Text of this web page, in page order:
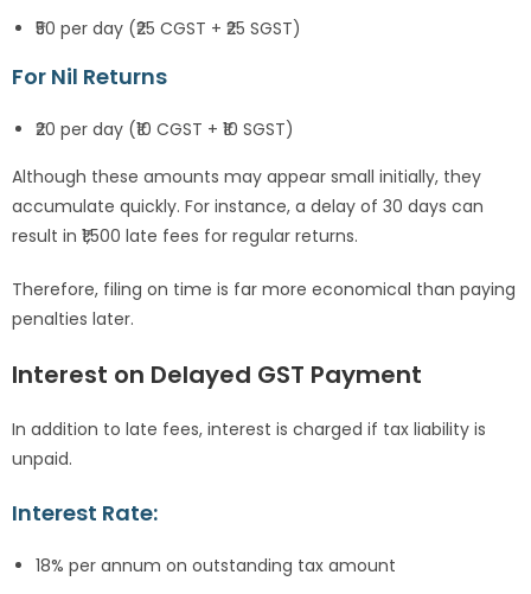
₹50 per day (₹25 CGST + ₹25 SGST)
For Nil Returns
₹20 per day (₹10 CGST + ₹10 SGST)
Although these amounts may appear small initially, they
accumulate quickly. For instance, a delay of 30 days can
result in ₹1,500 late fees for regular returns.
Therefore, filing on time is far more economical than paying
penalties later.
Interest on Delayed GST Payment
In addition to late fees, interest is charged if tax liability is
unpaid.
Interest Rate:
18% per annum on outstanding tax amount